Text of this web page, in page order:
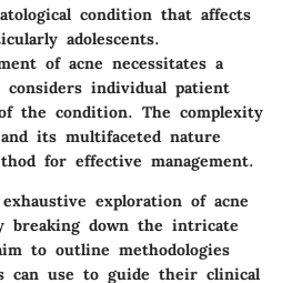
condition that affects
adolescents.
of acne necessitates a
individual patient
the condition. The complexity
its multifaceted nature
for effective management.
exploration of acne
breaking down the intricate
to outline methodologies
can use to guide their clinical